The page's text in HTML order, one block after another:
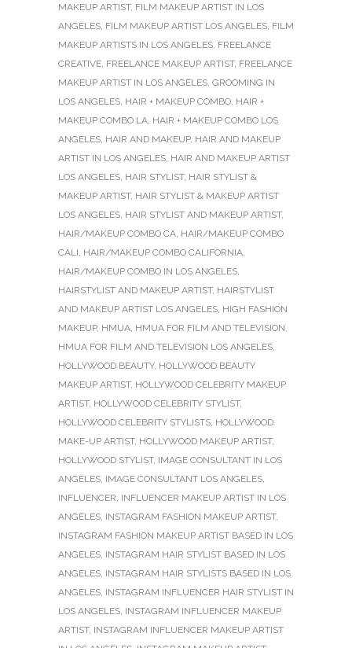
MAKEUP ARTIST, FILM MAKEUP ARTIST IN LOS
ANGELES, FILM MAKEUP ARTIST LOS ANGELES, FILM
MAKEUP ARTISTS IN LOS ANGELES, FREELANCE
CREATIVE, FREELANCE MAKEUP ARTIST, FREELANCE
MAKEUP ARTIST IN LOS ANGELES, GROOMING IN
LOS ANGELES, HAIR + MAKEUP COMBO, HAIR +
MAKEUP COMBO LA, HAIR + MAKEUP COMBO LOS
ANGELES, HAIR AND MAKEUP, HAIR AND MAKEUP
ARTIST IN LOS ANGELES, HAIR AND MAKEUP ARTIST
LOS ANGELES, HAIR STYLIST, HAIR STYLIST &
MAKEUP ARTIST, HAIR STYLIST & MAKEUP ARTIST
LOS ANGELES, HAIR STYLIST AND MAKEUP ARTIST,
HAIR/MAKEUP COMBO CA, HAIR/MAKEUP COMBO
CALI, HAIR/MAKEUP COMBO CALIFORNIA,
HAIR/MAKEUP COMBO IN LOS ANGELES,
HAIRSTYLIST AND MAKEUP ARTIST, HAIRSTYLIST
AND MAKEUP ARTIST LOS ANGELES, HIGH FASHION
MAKEUP, HMUA, HMUA FOR FILM AND TELEVISION,
HMUA FOR FILM AND TELEVISION LOS ANGELES,
HOLLYWOOD BEAUTY, HOLLYWOOD BEAUTY
MAKEUP ARTIST, HOLLYWOOD CELEBRITY MAKEUP
ARTIST, HOLLYWOOD CELEBRITY STYLIST,
HOLLYWOOD CELEBRITY STYLISTS, HOLLYWOOD
MAKE-UP ARTIST, HOLLYWOOD MAKEUP ARTIST,
HOLLYWOOD STYLIST, IMAGE CONSULTANT IN LOS
ANGELES, IMAGE CONSULTANT LOS ANGELES,
INFLUENCER, INFLUENCER MAKEUP ARTIST IN LOS
ANGELES, INSTAGRAM FASHION MAKEUP ARTIST,
INSTAGRAM FASHION MAKEUP ARTIST BASED IN LOS
ANGELES, INSTAGRAM HAIR STYLIST BASED IN LOS
ANGELES, INSTAGRAM HAIR STYLISTS BASED IN LOS
ANGELES, INSTAGRAM INFLUENCER HAIR STYLIST IN
LOS ANGELES, INSTAGRAM INFLUENCER MAKEUP
ARTIST, INSTAGRAM INFLUENCER MAKEUP ARTIST